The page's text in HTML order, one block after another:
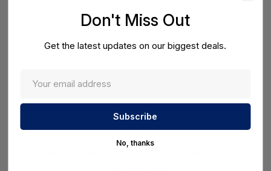
Network Access Switch
Network Access Switch
Don't Miss Out
Get the latest updates on our biggest deals.
No, thanks